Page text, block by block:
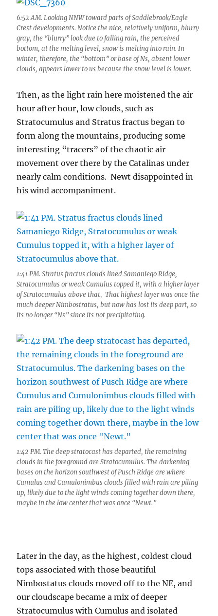
6:52 AM. Looking NNW toward parts of Saddlebrook/Eagle
Crest developments. Notice the nice, relatively uniform, blurry
gray, the “blurry” look due to falling rain, the perceived
bottom, at the melting level, snow is melting into rain. In
winter, therefore, the “bottom” or base of Ns, absent lower
clouds, appears lower to us because the snow level is lower.
Then, as the light rain here moistened the air
hour after hour, low clouds, such as
Stratocumulus and Stratus fractus began to
form along the mountains, producing some
interesting “tracers” of the chaotic air
movement over there by the Catalinas under
nearly calm conditions. Newt disappointed in
his wind accompaniment.
1:41 PM. Stratus fractus clouds lined Samaniego Ridge,
Stratocumulus or weak Cumulus topped it, with a higher layer
of Stratocumulus above that, That highest layer was once the
much deeper Nimbostratus, but now has lost its deep part, so
its no longer “Ns” since its not precipitating.
1:42 PM. The deep stratocast has departed, the remaining
clouds in the foreground are Stratocumulus. The darkening
bases on the horizon southwest of Pusch Ridge are where
Cumulus and Cumulonimbus clouds filled with rain are piling
up, likely due to the light winds coming together down there,
maybe in the low center that was once “Newt.”
Later in the day, as the highest, coldest cloud
tops associated with those beautiful
Nimbostatus clouds moved off to the NE, and
our cloudscape became a mix of deeper
Stratocumulus with Cumulus and isolated